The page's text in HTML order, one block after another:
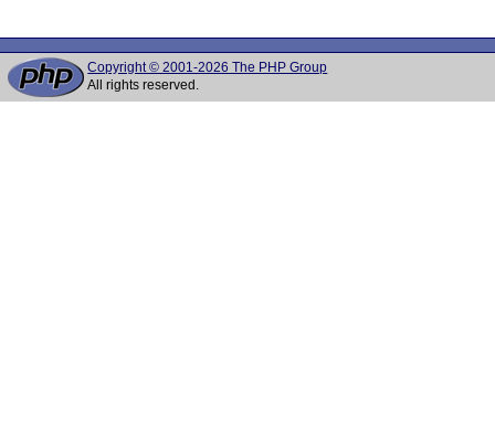
Copyright © 2001-2026 The PHP Group
All rights reserved.